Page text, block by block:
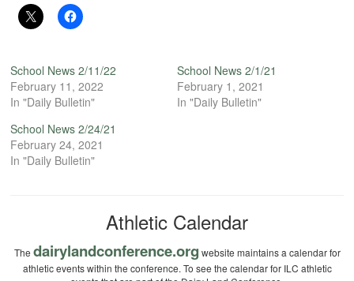
School News 2/11/22
February 11, 2022
In "Daily Bulletin"
School News 2/1/21
February 1, 2021
In "Daily Bulletin"
School News 2/24/21
February 24, 2021
In "Daily Bulletin"
Athletic Calendar
The dairylandconference.org website maintains a calendar for
athletic events within the conference. To see the calendar for ILC athletic